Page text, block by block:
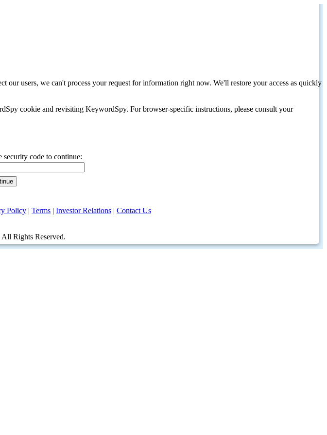
users, we can't process your request for information right now. We'll restore your access as quickly
cookie and revisiting KeywordSpy. For browser-specific instructions, please consult your
security code to continue:
Policy | Terms | Investor Relations | Contact Us
All Rights Reserved.